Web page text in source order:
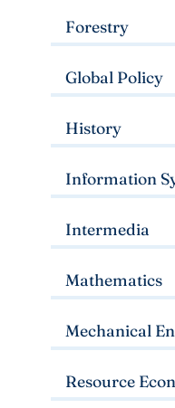
Forestry
Global Policy
History
Information
Intermedia
Mathematics
Mechanical
Resource